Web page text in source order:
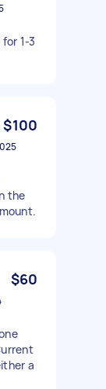
1-3
$100
the
$60
a